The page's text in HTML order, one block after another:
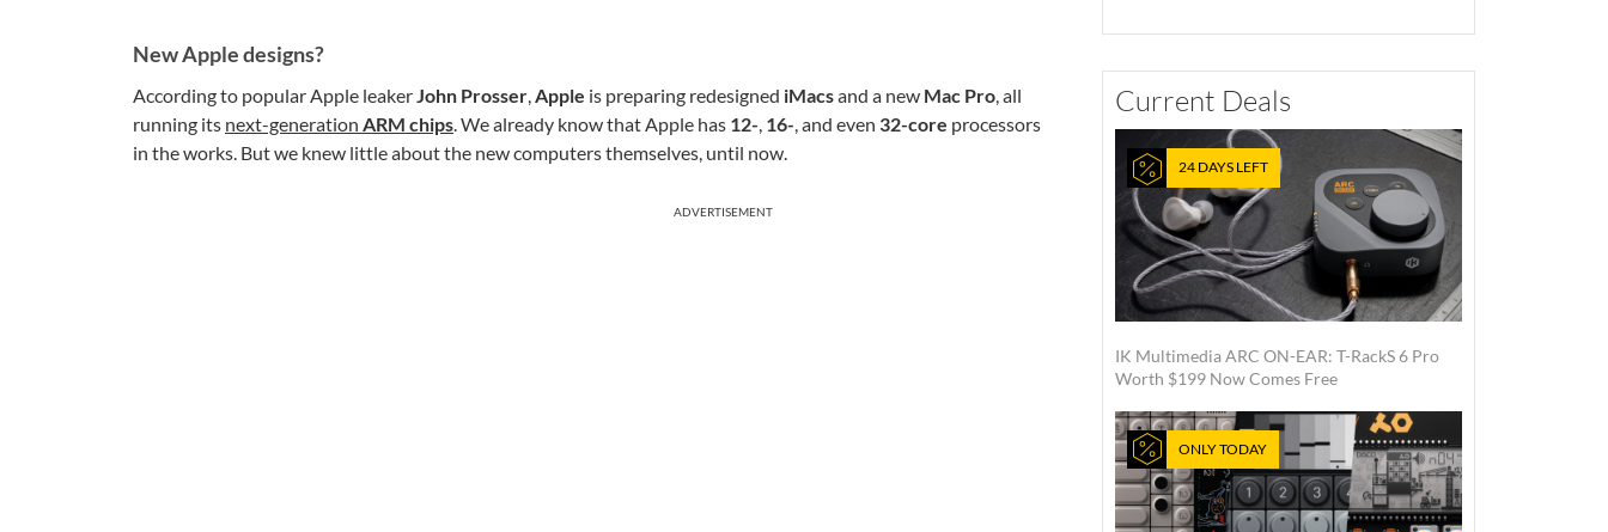
New Apple designs?
According to popular Apple leakerJohn Prosser,Apple is preparing redesigned iMacsand a new Mac Pro, all
running its next-generation ARM chips. We already know that Apple has 12-, 16-, and even 32-core processors
in the works. But we knew little about the new computers themselves, until now.
ADVERTISEMENT
Current Deals
24 DAYS LEFT
IK Multimedia ARC ON-EAR: T-RackS 6 Pro
Worth $199 Now Comes Free
ONLY TODAY